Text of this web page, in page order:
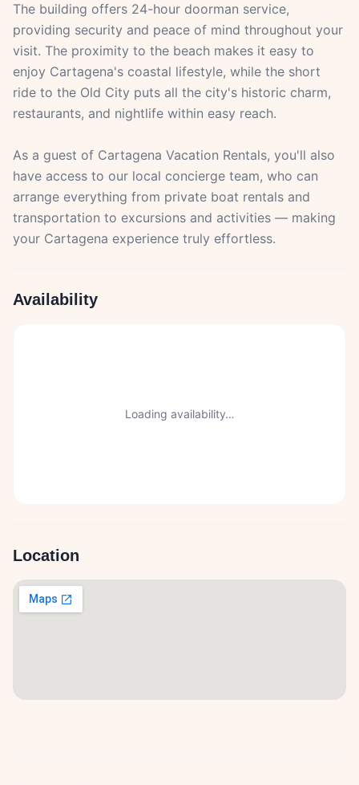
The building offers 24-hour doorman service,
providing security and peace of mind throughout your
visit. The proximity to the beach makes it easy to
enjoy Cartagena's coastal lifestyle, while the short
ride to the Old City puts all the city's historic charm,
restaurants, and nightlife within easy reach.
As a guest of Cartagena Vacation Rentals, you'll also
have access to our local concierge team, who can
arrange everything from private boat rentals and
transportation to excursions and activities — making
your Cartagena experience truly effortless.
Availability
Loading availability…
Location